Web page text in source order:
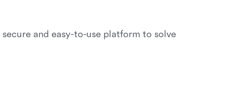
and easy-to-use platform to solve